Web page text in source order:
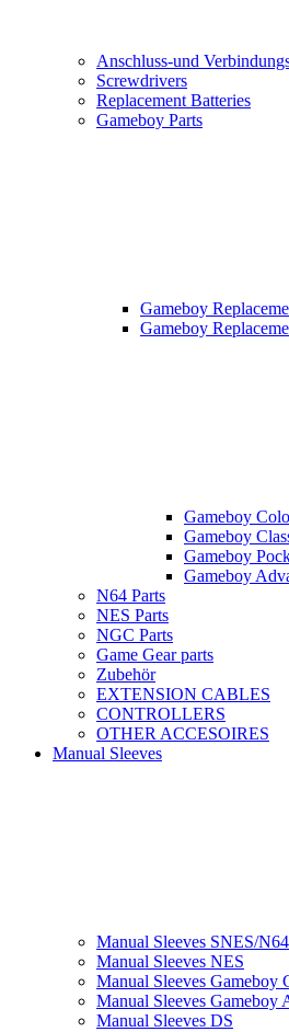
Anschluss-und
Screwdrivers
Replacement Batteries
Gameboy Parts
Gameboy
Gameboy
Gameboy
Gameboy
Gameboy
Gameboy
N64 Parts
NES Parts
NGC Parts
Game Gear parts
Zubehör
EXTENSION CABLES
CONTROLLERS
OTHER ACCESOIRES
Manual Sleeves
Manual Sleeves SNES/N64
Manual Sleeves NES
Manual Sleeves Gameboy
Manual Sleeves Gameboy
Manual Sleeves DS